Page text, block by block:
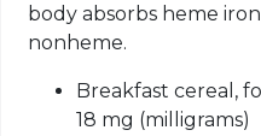
body absorbs heme
nonheme.
Breakfast cereal,
18 mg (milligrams)